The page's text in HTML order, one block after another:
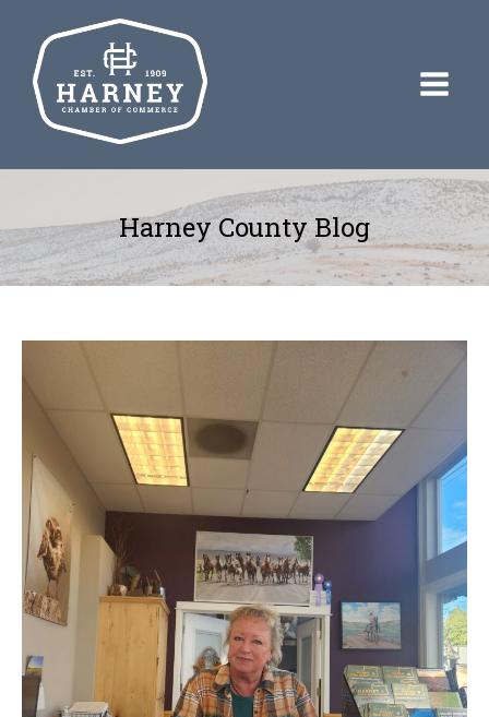
Harney County Blog